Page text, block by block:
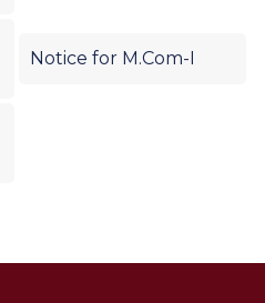
Notice for M.Com-I